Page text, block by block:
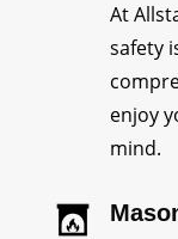
At
safety
enjoy
mind.